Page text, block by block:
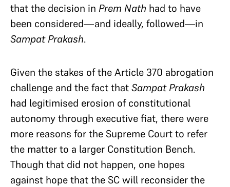
that the decision in Prem Nath had to have
been considered—and ideally, followed—in
Sampat Prakash.
Given the stakes of the Article 370 abrogation
challenge and the fact thatSampat Prakash
had legitimised erosion of constitutional
autonomy through executive fiat, there were
more reasons for the Supreme Court to refer
the matter to a larger Constitution Bench.
Though that did not happen, one hopes
against hope that the SC will reconsider the